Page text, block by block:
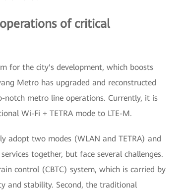
of critical
for the city's development, which boosts
Metro has upgraded and reconstructed
notch metro line operations. Currently, it is
Wi-Fi + TETRA mode to LTE-M.
adopt two modes (WLAN and TETRA) and
together, but face several challenges.
control (CBTC) system, which is carried by
and stability. Second, the traditional